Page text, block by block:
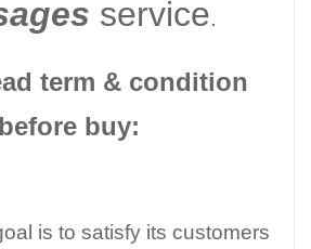
service.
term & condition
before buy:
is to satisfy its customers